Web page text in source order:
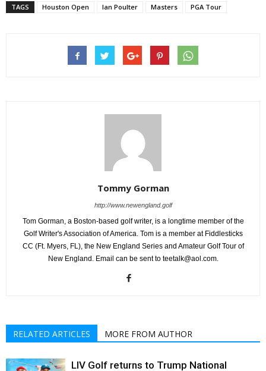
TAGS Houston Open Ian Poulter Masters PGA Tour
Tommy Gorman
http://www.newengland.golf
Tom Gorman, a Boston-based golf writer, is a longtime member of the
Golf Writer's Association of America. Tom is a member at Fiddlesticks
CC (Ft. Myers, FL), the New England Series and Amateur Golf Tour of
New England. Email can be sent to teetalk@aol.com.
RELATED ARTICLES MORE FROM AUTHOR
LIV Golf returns to Trump National